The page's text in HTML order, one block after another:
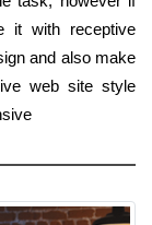
it with receptive
and also make
web site style